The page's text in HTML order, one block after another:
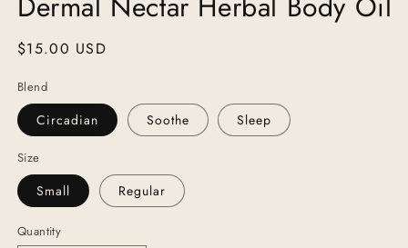
Regular
$15.00 USD
Blend
Circadian Soothe Sleep
Size
Small Regular
Quantity